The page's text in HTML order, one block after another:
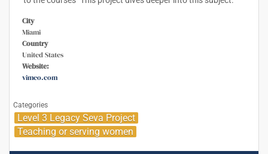
City
Miami
Country
United States
Website:
vimeo.com
Categories
Level 3 Legacy Seva Project
Teaching or serving women